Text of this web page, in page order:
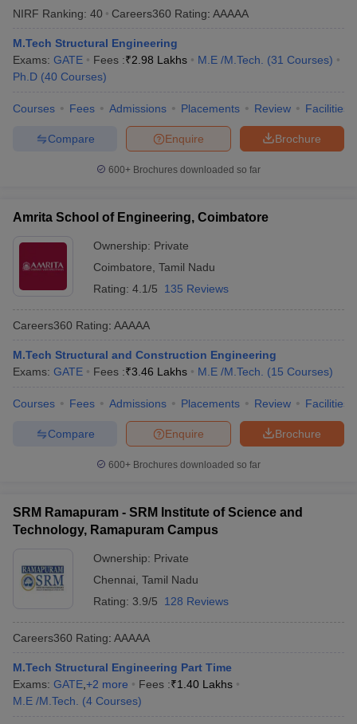
NIRF Ranking: 40 Careers360 Rating: AAAAA
M.Tech Structural Engineering
Exams: GATE Fees :₹2.98 Lakhs M.E /M.Tech. (31 Courses)
Ph.D (40 Courses)
Courses Fees Admissions Placements Review Facilities
Brochure
Enquire
Compare
600+ Brochures downloaded so far
Amrita School of Engineering, Coimbatore
Ownership: Private
Coimbatore Tamil Nadu
Rating: 4.1/5 135 Reviews
Careers360 Rating: AAAAA
M.Tech Structural and Construction Engineering
Exams: GATE Fees :₹3.46 Lakhs M.E /M.Tech. (15 Courses)
Courses Fees Admissions Placements Review Facilities
Brochure
Enquire
Compare
600+ Brochures downloaded so far
SRM Ramapuram - SRM Institute of Science and
Technology, Ramapuram Campus
Ownership: Private
Chennai Tamil Nadu
Rating: 3.9/5 128 Reviews
Careers360 Rating: AAAAA
M.Tech Structural Engineering Part Time
Exams: GATE +2 more Fees :₹1.40 Lakhs
M.E /M.Tech.
(4 Courses)